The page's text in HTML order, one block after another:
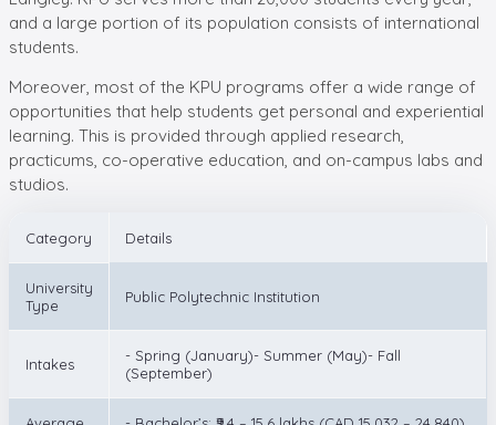
and a large portion of its population consists of international
students.
Moreover, most of the KPU programs offer a wide range of
opportunities that help students get personal and experiential
learning. This is provided through applied research,
practicums, co-operative education, and on-campus labs and
studios.
Category Details
University
Type
Public Polytechnic Institution
Intakes
- Spring (January)- Summer (May)- Fall
(September)